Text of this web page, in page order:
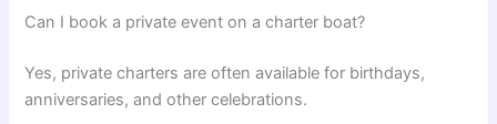
Can I book a private event on a charter boat?
Yes, private charters are often available for birthdays,
anniversaries, and other celebrations.